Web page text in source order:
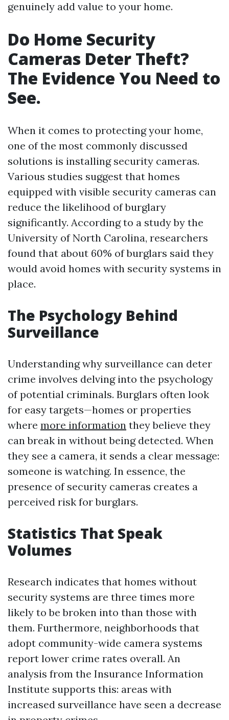
genuinely add value to your home.
Do Home Security
Cameras Deter Theft?
The Evidence You Need to
See.
When it comes to protecting your home,
one of the most commonly discussed
solutions is installing security cameras.
Various studies suggest that homes
equipped with visible security cameras can
reduce the likelihood of burglary
significantly. According to a study by the
University of North Carolina, researchers
found that about 60% of burglars said they
would avoid homes with security systems in
place.
The Psychology Behind
Surveillance
Understanding why surveillance can deter
crime involves delving into the psychology
of potential criminals. Burglars often look
for easy targets—homes or properties
where more information they believe they
can break in without being detected. When
they see a camera, it sends a clear message:
someone is watching. In essence, the
presence of security cameras creates a
perceived risk for burglars.
Statistics That Speak
Volumes
Research indicates that homes without
security systems are three times more
likely to be broken into than those with
them. Furthermore, neighborhoods that
adopt community-wide camera systems
report lower crime rates overall. An
analysis from the Insurance Information
Institute supports this: areas with
increased surveillance have seen a decrease